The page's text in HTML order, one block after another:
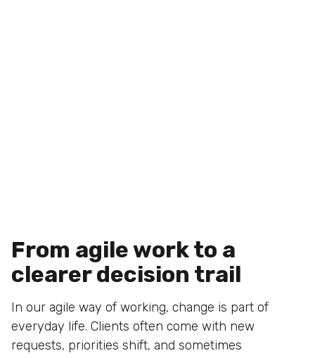
From agile work to a
clearer decision trail
In our agile way of working, change is part of
everyday life. Clients often come with new
requests, priorities shift, and sometimes